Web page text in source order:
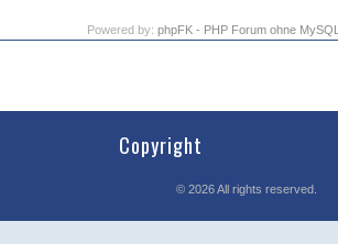
Powered by: phpFK - PHP Forum ohne MySQL
Copyright
© 2026All rights reserved.